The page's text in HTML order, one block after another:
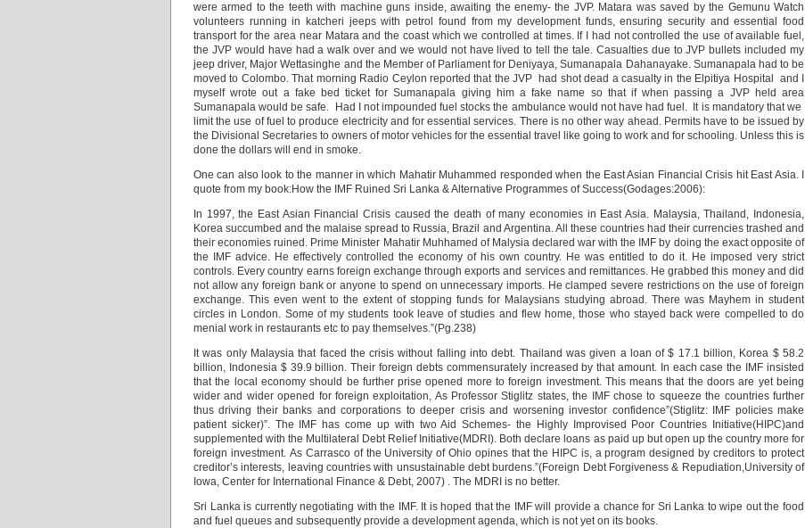
were armed to the teeth with machine guns inside, awaiting the enemy- the JVP. Matara was saved by the Gemunu Watch
volunteers running in katcheri jeeps with petrol found from my development funds, ensuring security and essential food
transport for the area near Matara and the coast which we controlled at times. If I had not controlled the use of available fuel,
the JVP would have had a walk over and we would not have lived to tell the tale. Casualties due to JVP bullets included my
jeep driver, Major Wettasinghe and the Member of Parliament for Deniyaya, Sumanapala Dahanayake. Sumanapala had to be
moved to Colombo. That morning Radio Ceylon reported that the JVP had shot dead a casualty in the Elpitiya Hospital and I
myself wrote out a fake bed ticket for Sumanapala giving him a fake name so that if when passing a JVP held area
Sumanapala would be safe. Had I not impounded fuel stocks the ambulance would not have had fuel. It is mandatory that we
limit the use of fuel to produce electricity and for essential services. There is no other way ahead. Permits have to be issued by
the Divisional Secretaries to owners of motor vehicles for the essential travel like going to work and for schooling. Unless this is
done the dollars will end in smoke.
One can also look to the manner in which Mahatir Muhammed responded when the East Asian Financial Crisis hit East Asia. I
quote from my book:How the IMF Ruined Sri Lanka & Alternative Programmes of Success(Godages:2006):
In 1997, the East Asian Financial Crisis caused the death of many economies in East Asia. Malaysia, Thailand, Indonesia,
Korea succumbed and the malaise spread to Russia, Brazil and Argentina. All these countries had their currencies trashed and
their economies ruined. Prime Minister Mahatir Muhhamed of Malysia declared war with the IMF by doing the exact opposite of
the IMF advice. He effectively controlled the economy of his own country. He was entitled to do it. He imposed very strict
controls. Every country earns foreign exchange through exports and services and remittances. He grabbed this money and did
not allow any foreign bank or anyone to spend on unnecessary imports. He clamped severe restrictions on the use of foreign
exchange. This even went to the extent of stopping funds for Malaysians studying abroad. There was Mayhem in student
circles in London. Some of my students took leave of studies and flew home, those who stayed back were compelled to do
menial work in restaurants etc to pay themselves.”(Pg.238)
It was only Malaysia that faced the crisis without falling into debt. Thailand was given a loan of $ 17.1 billion, Korea $ 58.2
billion, Indonesia $ 39.9 billion. Their foreign debts commensurately increased by that amount. In each case the IMF insisted
that the local economy should be further prise opened more to foreign investment. This means that the doors are yet being
wider and wider opened for foreign exploitation, As Professor Stiglitz states, the IMF chose to squeeze the countries further
thus driving their banks and corporations to deeper crisis and worsening investor confidence”(Stiglitz: IMF policies make
patient sicker)”. The IMF has come up with two Aid Schemes- the Highly Improvised Poor Countries Initiative(HIPC)and
supplemented with the Multilateral Debt Relief Initiative(MDRI). Both declare loans as paid up but open up the country more for
foreign investment. As Carrasco of the University of Ohio opines that the HIPC is, a program designed by creditors to protect
creditor’s interests, leaving countries with unsustainable debt burdens.”(Foreign Debt Forgiveness & Repudiation,University of
Iowa, Center for International Finance & Debt, 2007) . The MDRI is no better.
Sri Lanka is currently negotiating with the IMF. It is hoped that the IMF will provide a chance for Sri Lanka to wipe out the food
and fuel queues and subsequently provide a development agenda, which is not yet on its books.